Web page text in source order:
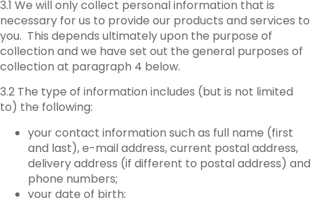
3.1 We will only collect personal information that is
necessary for us to provide our products and services to
you. This depends ultimately upon the purpose of
collection and we have set out the general purposes of
collection at paragraph 4 below.
3.2 The type of information includes (but is not limited
to) the following:
your contact information such as full name (first
and last), e-mail address, current postal address,
delivery address (if different to postal address) and
phone numbers;
your date of birth;